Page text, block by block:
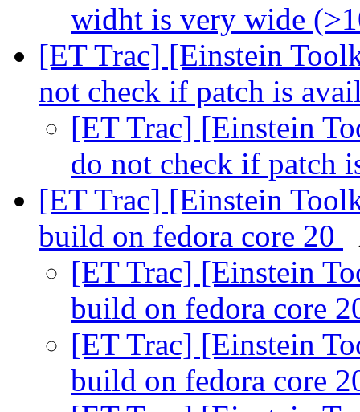
widht is very wide
[ET Trac] [Einstein
not check if patch is
[ET Trac] [Einstein
do not check if patch
[ET Trac] [Einstein
build on fedora core 20
[ET Trac] [Einstein
build on fedora core
[ET Trac] [Einstein
build on fedora core